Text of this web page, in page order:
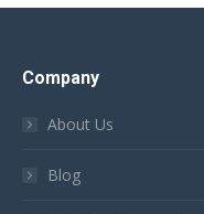
Company
About Us
Blog